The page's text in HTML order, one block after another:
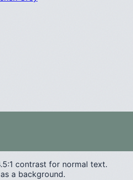
contrast for normal text.
a background.